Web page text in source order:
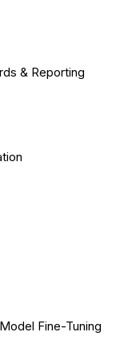
& Reporting
Fine-Tuning